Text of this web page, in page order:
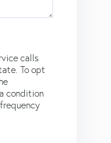
calls
To opt
condition